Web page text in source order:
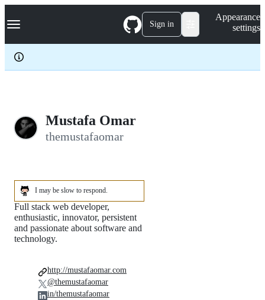
k
p
c
Navigation Menu Sign in
Appearance
settings
Mustafa Omar
themustafaomar
I may be slow to respond.
Full stack web developer,
enthusiastic, innovator, persistent
and passionate about software and
technology.
http://mustafaomar.com
@themustafaomar
in/themustafaomar